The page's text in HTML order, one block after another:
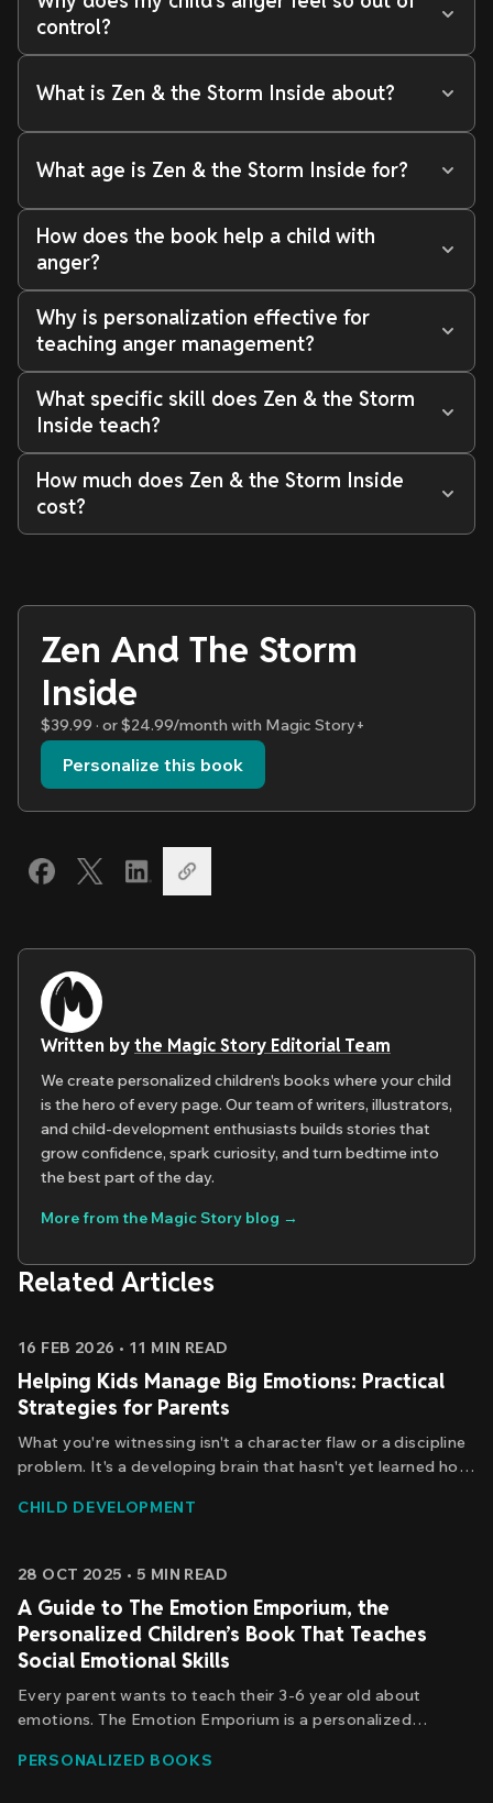
control?
What is Zen & the Storm Inside about?
What age is Zen & the Storm Inside for?
How does the book help a child with
anger?
Why is personalization effective for
teaching anger management?
What specific skill does Zen & the Storm
Inside teach?
How much does Zen & the Storm Inside
cost?
Zen And The Storm
Inside
$39.99 · or $24.99/month with Magic Story+
Personalize this book
Written bythe Magic Story Editorial Team
We create personalized children's books where your child
is the hero of every page. Our team of writers, illustrators,
and child-development enthusiasts builds stories that
grow confidence, spark curiosity, and turn bedtime into
the best part of the day.
More from the Magic Story blog →
Related Articles
16 FEB 2026 • 11 MIN READ
Helping Kids Manage Big Emotions: Practical
Strategies for Parents
What you're witnessing isn't a character flaw or a discipline
problem. It's a developing brain that hasn't yet learned how
can teach her. And the process starts with understanding
CHILD DEVELOPMENT
28 OCT 2025 • 5 MIN READ
A Guide to The Emotion Emporium, the
Personalized Children’s Book That Teaches
Social Emotional Skills
Every parent wants to teach their 3-6 year old about
emotions. The Emotion Emporium is a personalized
adventure to build essential emotional intelligence and self-
PERSONALIZED BOOKS